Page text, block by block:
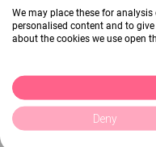
We may place these for
personalised content and to
about the cookies we use open
Deny